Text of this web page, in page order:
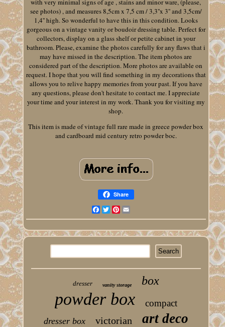
with very minimal signs of age , stains and minor ware, (please,
see photos) , and measures 8,5cm x 7,5 cm / 3,3''x 3'' and 3,5cm/
1,4'' high. So wonderful to have this in this condition. Looks
gorgeous on a vintage vanity or boudoir dressing table. Perfect for
collectors, display on a glass shelf or petite cabinet in your
bathroom. Please, examine the photos carefully for any flaws that i
may have missed in the description. The item photos are
considered part of the description. More photos are available on
request. I hope that you will find something in my decorations that
allows you to relive happy memories from your past. If you have
any questions, please don't hesitate to contact me. I appreciate
your time and your interest in my work. Thank you for visiting my
shop.
This item is made of vintage full rare made in greece powder box
and cardboard mid century retro powder boc.
Share
Facebook
TwitterPinterest
dresser vanity storage box
powder box compact
dresser box victorian art deco